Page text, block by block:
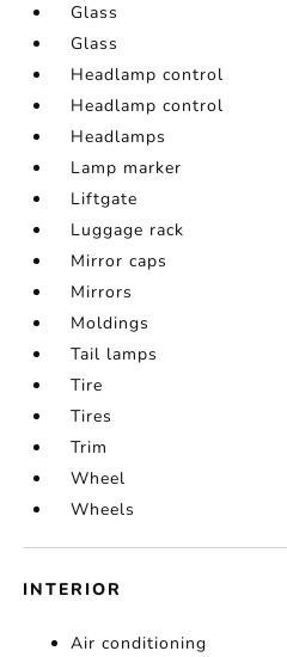
Glass
Glass
Headlamp control
Headlamp control
Headlamps
Lamp marker
Liftgate
Luggage rack
Mirror caps
Mirrors
Moldings
Tail lamps
Tire
Tires
Trim
Wheel
Wheels
INTERIOR
Air conditioning